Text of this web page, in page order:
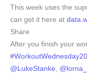
This week uses the
can get it here at
Share
After you finish your
@LukeStanke